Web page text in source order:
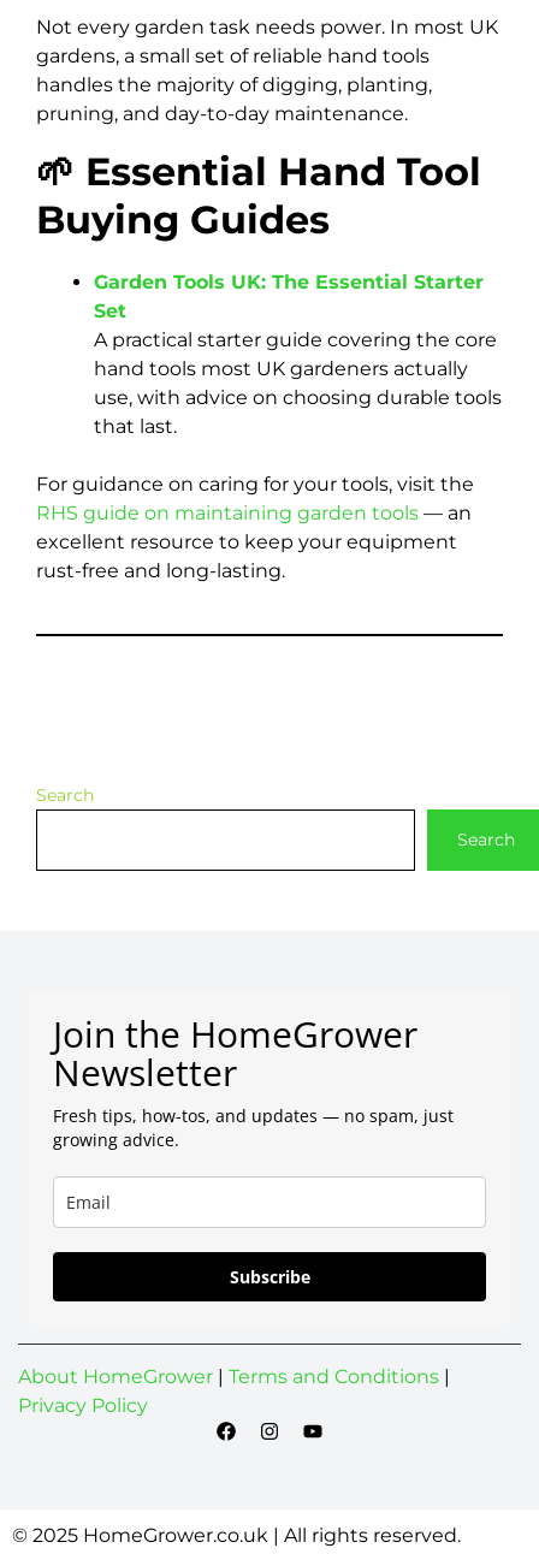
Not every garden task needs power. In most UK
gardens, a small set of reliable hand tools
handles the majority of digging, planting,
pruning, and day-to-day maintenance.
🌱 Essential Hand Tool
Buying Guides
Garden Tools UK: The Essential Starter
Set
A practical starter guide covering the core
hand tools most UK gardeners actually
use, with advice on choosing durable tools
that last.
For guidance on caring for your tools, visit the
RHS guide on maintaining garden tools — an
excellent resource to keep your equipment
rust-free and long-lasting.
Search
Search
Join the HomeGrower
Newsletter
Fresh tips, how-tos, and updates — no spam, just
growing advice.
Subscribe
About HomeGrower | Terms and Conditions |
Privacy Policy
© 2025 HomeGrower.co.uk | All rights reserved.